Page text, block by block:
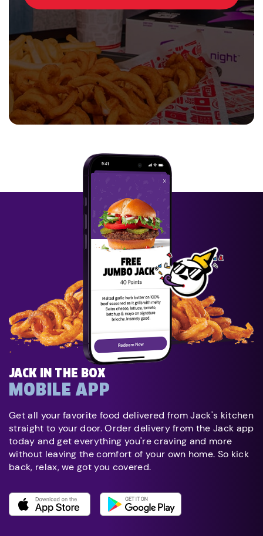
JACK IN THE BOX
MOBILE APP
Get all your favorite food delivered from Jack's kitchen
straight to your door. Order delivery from the Jack app
today and get everything you're craving and more
without leaving the comfort of your own home. So kick
back, relax, we got you covered.